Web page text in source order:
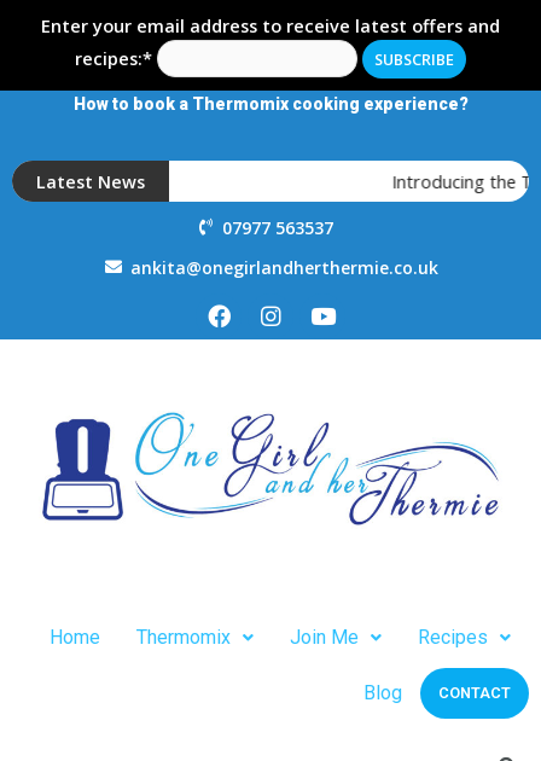
Enter your email address to receive latest offers and
recipes:*
How to book a Thermomix cooking experience?
Latest News Introducing the
07977 563537
ankita@onegirlandherthermie.co.uk
Home Thermomix Join Me Recipes
Blog CONTACT